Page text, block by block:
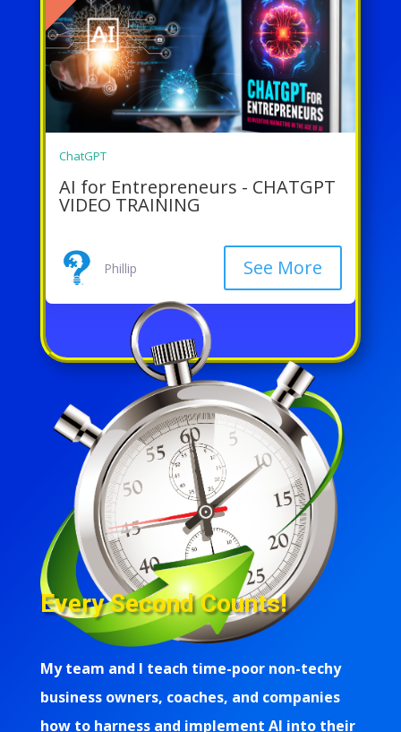
ChatGPT
AI for Entrepreneurs - CHATGPT
VIDEO TRAINING
Phillip See More
Every Second Counts!
My team and I teach time-poor non-techy
business owners, coaches, and companies
how to harness and implement AI into their